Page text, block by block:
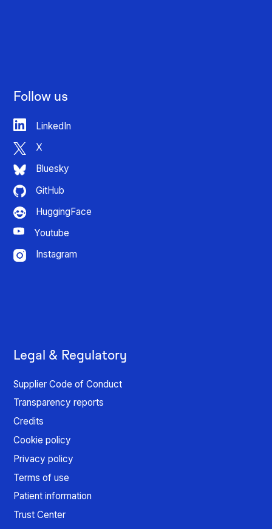
Follow us
LinkedIn
X
Bluesky
GitHub
HuggingFace
Youtube
Instagram
Legal & Regulatory
Supplier Code of Conduct
Transparency reports
Credits
Cookie policy
Privacy policy
Terms of use
Patient information
Trust Center